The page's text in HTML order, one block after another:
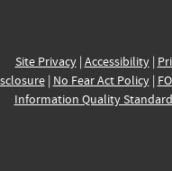
Site Privacy| Accessibility|
| No Fear Act Policy|
Information Quality